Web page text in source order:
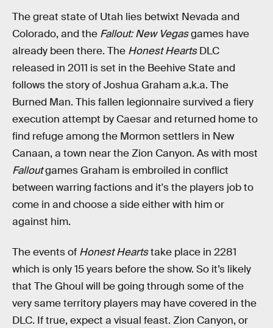
The great state of Utah lies betwixt Nevada and
Colorado, and the Fallout: New Vegasgames have
already been there. The Honest HeartsDLC
released in 2011 is set in the Beehive State and
follows the story of Joshua Graham a.k.a. The
Burned Man. This fallen legionnaire survived a fiery
execution attempt by Caesar and returned home to
find refuge among the Mormon settlers in New
Canaan, a town near the Zion Canyon. As with most
Falloutgames Graham is embroiled in conflict
between warring factions and it's the players job to
come in and choose a side either with him or
against him.
The events of Honest Heartstake place in 2281
which is only 15 years before the show. So it’s likely
that The Ghoul will be going through some of the
very same territory players may have covered in the
DLC. If true, expect a visual feast. Zion Canyon, or